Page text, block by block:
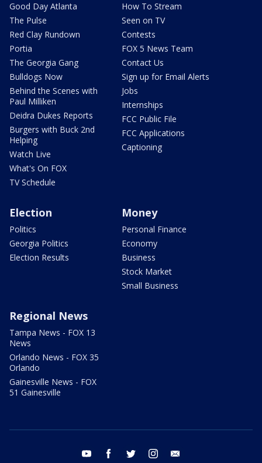
Good Day Atlanta
The Pulse
Red Clay Rundown
Portia
The Georgia Gang
Bulldogs Now
Behind the Scenes with
Paul Milliken
Deidra Dukes Reports
Burgers with Buck 2nd
Helping
Watch Live
What's On FOX
TV Schedule
How To Stream
Seen on TV
Contests
FOX 5 News Team
Contact Us
Sign up for Email Alerts
Jobs
Internships
FCC Public File
FCC Applications
Captioning
Election
Politics
Georgia Politics
Election Results
Money
Personal Finance
Economy
Business
Stock Market
Small Business
Regional News
Tampa News - FOX 13
News
Orlando News - FOX 35
Orlando
Gainesville News - FOX
51 Gainesville
youtube facebook twitter instagram